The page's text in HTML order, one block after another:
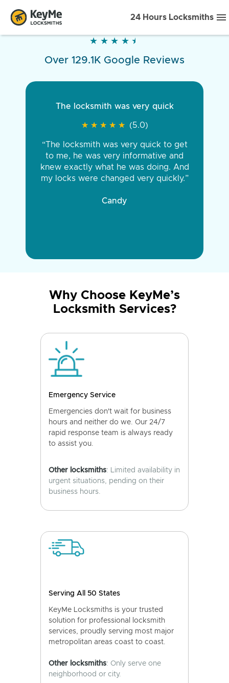
24 Hours Locksmiths
★ ★ ★ ★ ★
★ ★ ★ ★ ★
Over 129.1K Google Reviews
The locksmith was very quick
★ ★ ★ ★ ★
★ ★ ★ ★ ★ (5.0)
“The locksmith was very quick to get
to me, he was very informative and
knew exactly what he was doing. And
my locks were changed very quickly.”
Candy
Why Choose KeyMe’s
Locksmith Services?
Emergency Service
Emergencies don't wait for business
hours and neither do we. Our 24/7
rapid response team is always ready
to assist you.
Other locksmiths: Limited availability in
urgent situations, pending on their
business hours.
Serving All 50 States
KeyMe Locksmiths is your trusted
solution for professional locksmith
services, proudly serving most major
metropolitan areas coast to coast.
Other locksmiths: Only serve one
neighborhood or city.